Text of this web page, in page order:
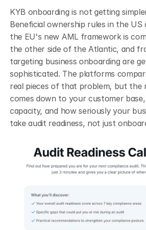
KYB onboarding is not getting
Beneficial ownership rules in the US
the EU's new AML framework is
the other side of the Atlantic, and
targeting business onboarding are
sophisticated. The platforms
real pieces of that problem, but the
comes down to your customer
capacity, and how seriously your
take audit readiness, not just